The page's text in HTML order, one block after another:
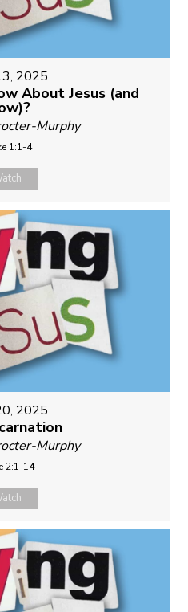
2025
About Jesus (and
Murphy
1:1-4
2025
Murphy
2:1-14